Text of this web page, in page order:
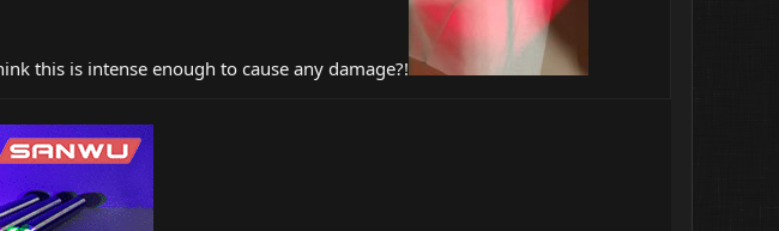
this is intense enough to cause any damage?!